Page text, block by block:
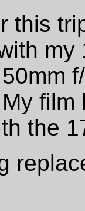
this
the